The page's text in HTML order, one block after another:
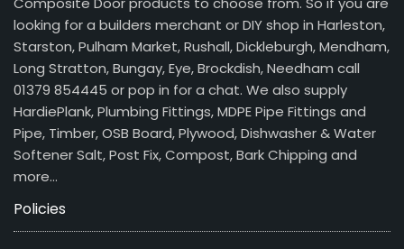
looking for a builders merchant or DIY shop in Harleston,
Starston, Pulham Market, Rushall, Dickleburgh, Mendham,
Long Stratton, Bungay, Eye, Brockdish, Needham call
01379 854445 or pop in for a chat. We also supply
HardiePlank, Plumbing Fittings, MDPE Pipe Fittings and
Pipe, Timber, OSB Board, Plywood, Dishwasher & Water
Softener Salt, Post Fix, Compost, Bark Chipping and
more…
Policies